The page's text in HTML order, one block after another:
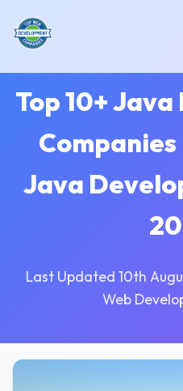
Top 10+
Java
Last Updated 10th
Web